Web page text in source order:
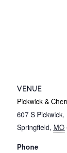
VENUE
Pickwick &
607 S
Springfield, MO
Phone